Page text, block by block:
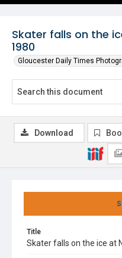
Skater falls on the
1980
Gloucester Daily Times
Title
Skater falls on the ice at
Download